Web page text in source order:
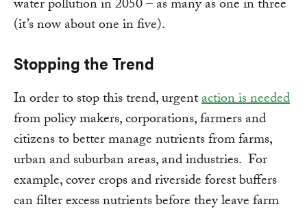
water pollution in 2050 – as many as one in three
(it’s now about one in five).
Stopping the Trend
In order to stop this trend, urgentaction is needed
from policy makers, corporations, farmers and
citizens to better manage nutrients from farms,
urban and suburban areas, and industries. For
example, cover crops and riverside forest buffers
can filter excess nutrients before they leave farm